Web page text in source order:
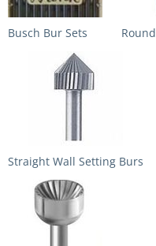
Busch Bur Sets Round
Straight Wall Setting Burs